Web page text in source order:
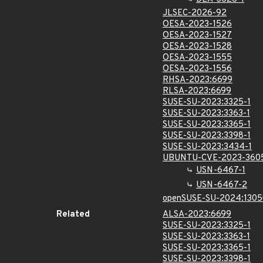
JLSEC-2026-92
OESA-2023-1526
OESA-2023-1527
OESA-2023-1528
OESA-2023-1555
OESA-2023-1556
RHSA-2023:6699
RLSA-2023:6699
SUSE-SU-2023:3325-1
SUSE-SU-2023:3363-1
SUSE-SU-2023:3365-1
SUSE-SU-2023:3398-1
SUSE-SU-2023:3434-1
UBUNTU-CVE-2023-
USN-6467-1
USN-6467-2
openSUSE-SU-
Related
ALSA-2023:6699
SUSE-SU-2023:3325-1
SUSE-SU-2023:3363-1
SUSE-SU-2023:3365-1
SUSE-SU-2023:3398-1